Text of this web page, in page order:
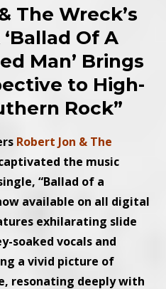
The Wreck’s
Of A
Man’ Brings
to High-
Rock”
Robert Jon & The
the music
“Ballad of a
available on all digital
exhilarating slide
soaked vocals and
a vivid picture of
resonating deeply with